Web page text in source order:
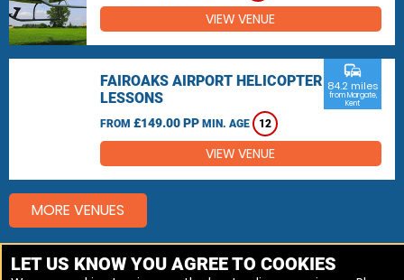
VIEW VENUE
FAIROAKS AIRPORT HELICOPTER
LESSONS
FROM £149.00 PP MIN. AGE 12
commute
84.2 miles
from Margate,
Kent
VIEW VENUE
MORE VENUES
LET US KNOW YOU AGREE TO COOKIES